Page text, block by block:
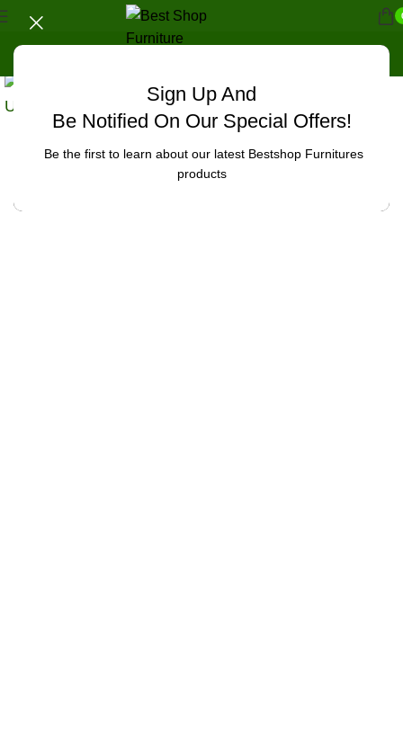
Sign Up And
Be Notified On Our Special Offers!
Be the first to learn about our latest Bestshop Furnitures
products
Uncategorized